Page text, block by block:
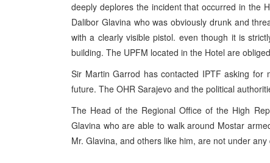
deeply deplores the incident that occurred in the
Dalibor Glavina who was obviously drunk and
with a clearly visible pistol. even though it is
building. The UPFM located in the Hotel are
Sir Martin Garrod has contacted IPTF asking
future. The OHR Sarajevo and the political
The Head of the Regional Office of the High
Glavina who are able to walk around Mostar
Mr. Glavina, and others like him, are not under